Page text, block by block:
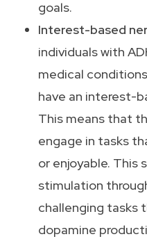
goals.
Interest-based
individuals with
medical
have an interest-
This means that
engage in tasks
or enjoyable. This
stimulation
challenging tasks
dopamine